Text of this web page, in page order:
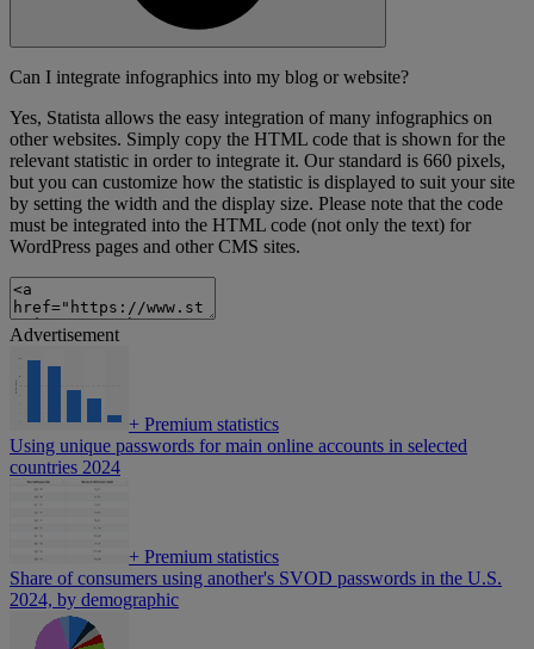
Can I integrate infographics into my blog or website?
Yes, Statista allows the easy integration of many infographics on
other websites. Simply copy the HTML code that is shown for the
relevant statistic in order to integrate it. Our standard is 660 pixels,
but you can customize how the statistic is displayed to suit your site
by setting the width and the display size. Please note that the code
must be integrated into the HTML code (not only the text) for
WordPress pages and other CMS sites.
Advertisement
+ Premium statistics
Using unique passwords for main online accounts in selected
countries 2024
+ Premium statistics
Share of consumers using another's SVOD passwords in the U.S.
2024, by demographic